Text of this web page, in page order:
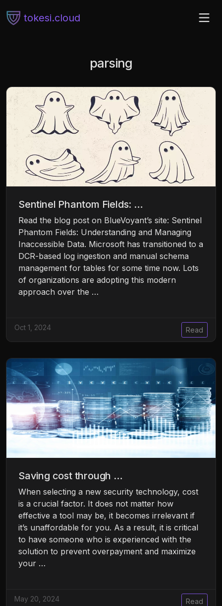
tokesi.cloud
parsing
Sentinel Phantom Fields: …
Read the blog post on BlueVoyant’s site: Sentinel
Phantom Fields: Understanding and Managing
Inaccessible Data. Microsoft has transitioned to a
DCR-based log ingestion and manual schema
management for tables for some time now. Lots
of organizations are adopting this modern
approach over the …
Oct 1, 2024 Read
Saving cost through …
When selecting a new security technology, cost
is a crucial factor. It does not matter how
effective a tool may be, it becomes irrelevant if
it’s unaffordable for you. As a result, it is critical
to have someone who is experienced with the
solution to prevent overpayment and maximize
your …
May 20, 2024 Read